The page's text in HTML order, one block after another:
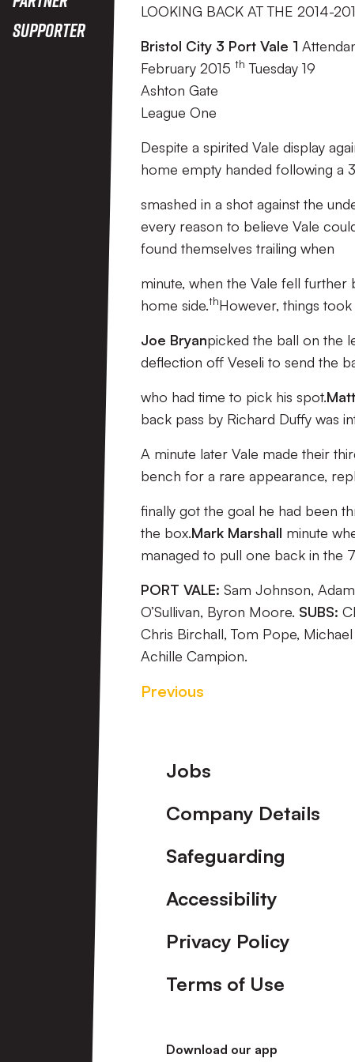
Supporter
LOOKING BACK AT THE 2014-
Bristol City 3 Port Vale 1
February 2015 th Tuesday 19
Ashton Gate
League One
Despite a spirited Vale display
home empty handed following a
smashed in a shot against the
every reason to believe Vale
found themselves trailing when
minute, when the Vale fell
home side.thHowever, things
Joe Bryanpicked the ball on the
deflection off Veseli to send the
who had time to pick his spot.
back pass by Richard Duffy was
A minute later Vale made their
bench for a rare appearance,
finally got the goal he had been
the box.Mark Marshall minute
managed to pull one back in the
PORT VALE: Sam Johnson,
O’Sullivan, Byron Moore. SUBS:
Chris Birchall, Tom Pope,
Achille Campion.
Previous
Footer
Jobs
Company Details
Safeguarding
Accessibility
Privacy Policy
Terms of Use
Download our app